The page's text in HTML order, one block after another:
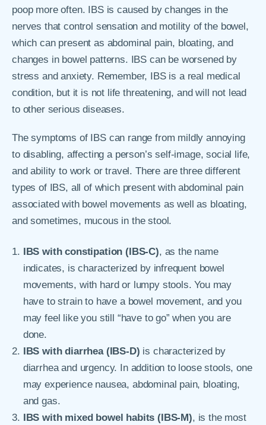
poop more often. IBS is caused by changes in the
nerves that control sensation and motility of the bowel,
which can present as abdominal pain, bloating, and
changes in bowel patterns. IBS can be worsened by
stress and anxiety. Remember, IBS is a real medical
condition, but it is not life threatening, and will not lead
to other serious diseases.
The symptoms of IBS can range from mildly annoying
to disabling, affecting a person’s self-image, social life,
and ability to work or travel. There are three different
types of IBS, all of which present with abdominal pain
associated with bowel movements as well as bloating,
and sometimes, mucous in the stool.
IBS with constipation (IBS-C), as the name
indicates, is characterized by infrequent bowel
movements, with hard or lumpy stools. You may
have to strain to have a bowel movement, and you
may feel like you still “have to go” when you are
done.
IBS with diarrhea (IBS-D) is characterized by
diarrhea and urgency. In addition to loose stools, one
may experience nausea, abdominal pain, bloating,
and gas.
IBS with mixed bowel habits (IBS-M), is the most